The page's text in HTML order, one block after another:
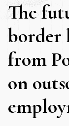
The
border
from
on